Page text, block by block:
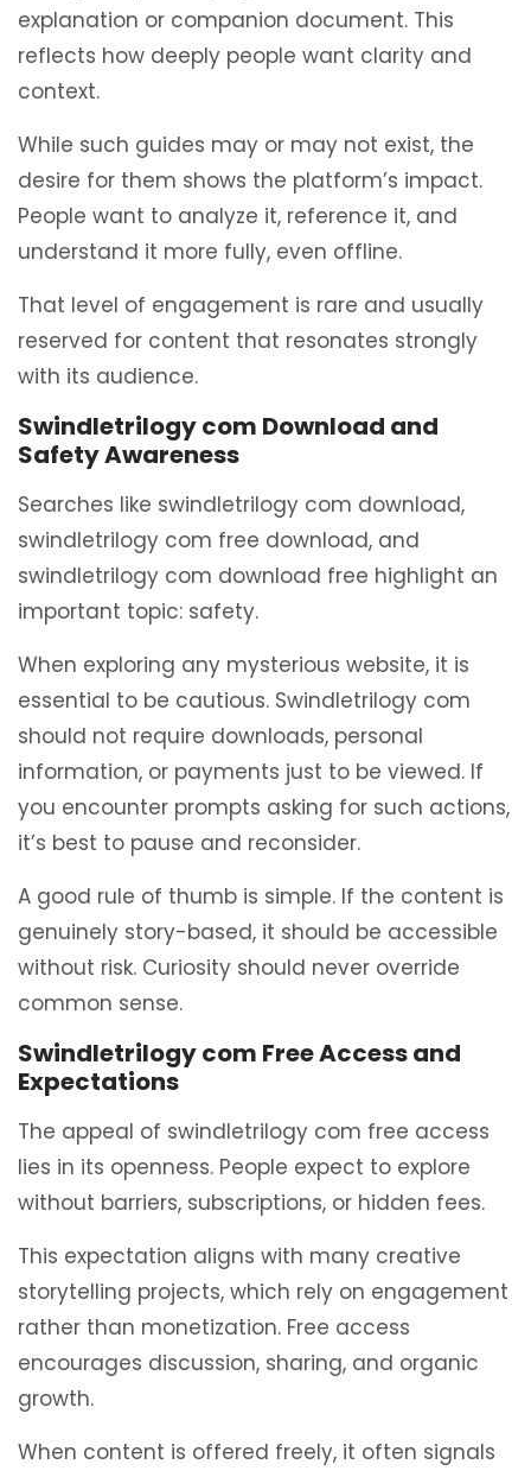
explanation or companion document. This
reflects how deeply people want clarity and
context.
While such guides may or may not exist, the
desire for them shows the platform’s impact.
People want to analyze it, reference it, and
understand it more fully, even offline.
That level of engagement is rare and usually
reserved for content that resonates strongly
with its audience.
Swindletrilogy com Download and
Safety Awareness
Searches like swindletrilogy com download,
swindletrilogy com free download, and
swindletrilogy com download free highlight an
important topic: safety.
When exploring any mysterious website, it is
essential to be cautious. Swindletrilogy com
should not require downloads, personal
information, or payments just to be viewed. If
you encounter prompts asking for such actions,
it’s best to pause and reconsider.
A good rule of thumb is simple. If the content is
genuinely story-based, it should be accessible
without risk. Curiosity should never override
common sense.
Swindletrilogy com Free Access and
Expectations
The appeal of swindletrilogy com free access
lies in its openness. People expect to explore
without barriers, subscriptions, or hidden fees.
This expectation aligns with many creative
storytelling projects, which rely on engagement
rather than monetization. Free access
encourages discussion, sharing, and organic
growth.
When content is offered freely, it often signals